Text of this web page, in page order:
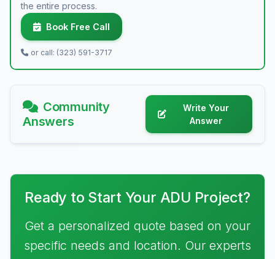
the entire process.
Book Free Call
or call: (323) 591-3717
Community
Answers
Write Your
Answer
Ready to Start Your ADU Project?
Get a personalized quote based on your
specific needs and location. Our experts